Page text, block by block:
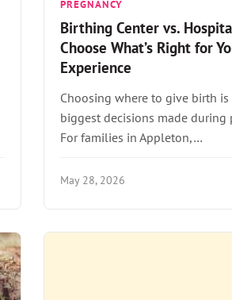
PREGNANCY
Birthing Center vs.
Choose What’s Right for
Experience
Choosing where to give birth
biggest decisions made during
For families in Appleton,…
May 28, 2026